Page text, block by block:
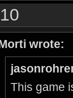
wrote:
This game